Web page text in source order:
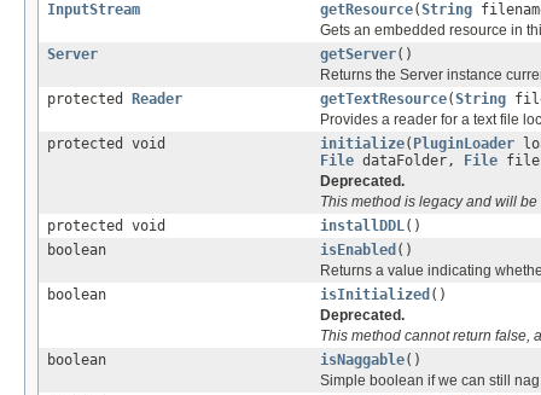
InputStream
getResource(String
Gets an embedded resource in
Server
getServer()
Returns the Server instance
protected
Reader getTextResource(String
Provides a reader for a text file
protected void
initialize( PluginLoader
File dataFolder, File
Deprecated.
This method is legacy and will
protected void
installDDL()
boolean
isEnabled ()
Returns a value indicating
boolean
isInitialized ()
Deprecated.
This method cannot return false,
boolean
isNaggable()
Simple boolean if we can still